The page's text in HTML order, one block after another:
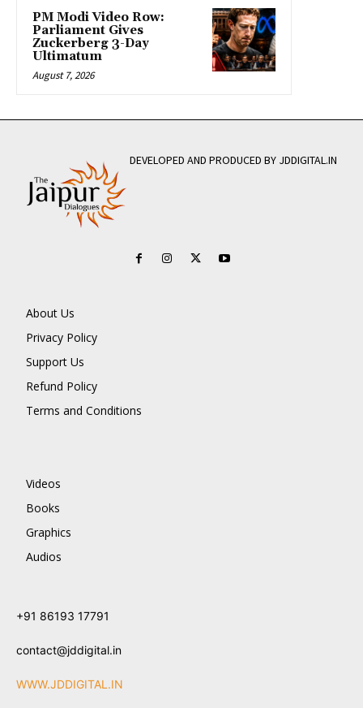
PM Modi Video Row:
Parliament Gives
Zuckerberg 3-Day
Ultimatum
August 7, 2026
DEVELOPED AND PRODUCED BY JDDIGITAL.IN
About Us
Privacy Policy
Support Us
Refund Policy
Terms and Conditions
Videos
Books
Graphics
Audios
+91 86193 17791
contact@jddigital.in
WWW.JDDIGITAL.IN